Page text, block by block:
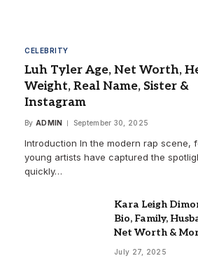
CELEBRITY
Luh Tyler Age, Net Worth,
Weight, Real Name, Sister &
Instagram
By ADMIN September 30, 2025
Introduction In the modern rap scene,
young artists have captured the
quickly…
Kara Leigh
Bio, Family,
Net Worth &
July 27, 2025